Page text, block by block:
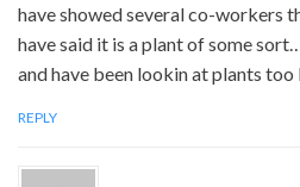
have showed several co-workers
have said it is a plant of some
and have been lookin at plants too
REPLY